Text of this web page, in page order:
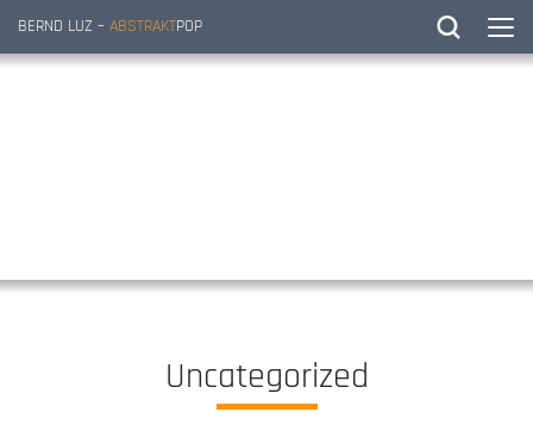
BERND LUZ – ABSTRAKTPOP
Uncategorized